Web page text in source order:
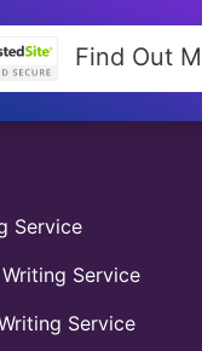
Find Out
Service
Service
Service